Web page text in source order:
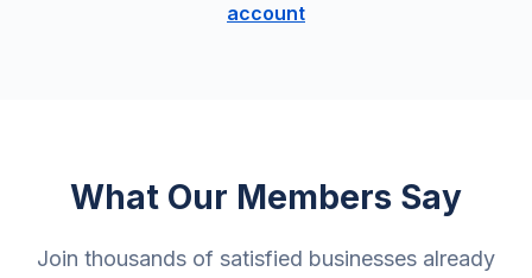
account
What Our Members Say
Join thousands of satisfied businesses already